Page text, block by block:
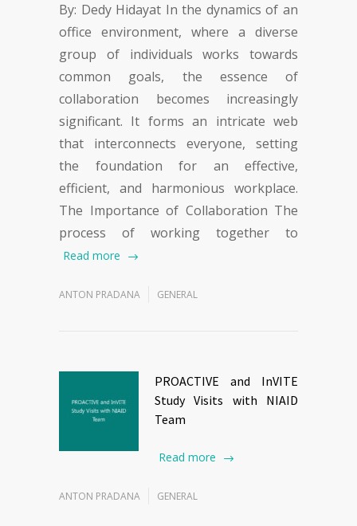
By: Dedy Hidayat In the dynamics of an
office environment, where a diverse
group of individuals works towards
common goals, the essence of
collaboration becomes increasingly
significant. It forms an intricate web
that interconnects everyone, setting
the foundation for an effective,
efficient, and harmonious workplace.
The Importance of Collaboration The
process of working together to
Read more
ANTON PRADANA GENERAL
PROACTIVE and InVITE
Study Visits with NIAID
Team
Read more
ANTON PRADANA GENERAL